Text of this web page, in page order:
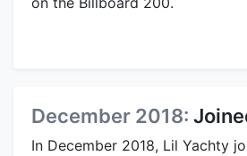
December 2018:
In December 2018, Lil Yachty